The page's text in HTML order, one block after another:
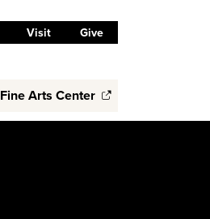
Visit Give
Fine Arts Center